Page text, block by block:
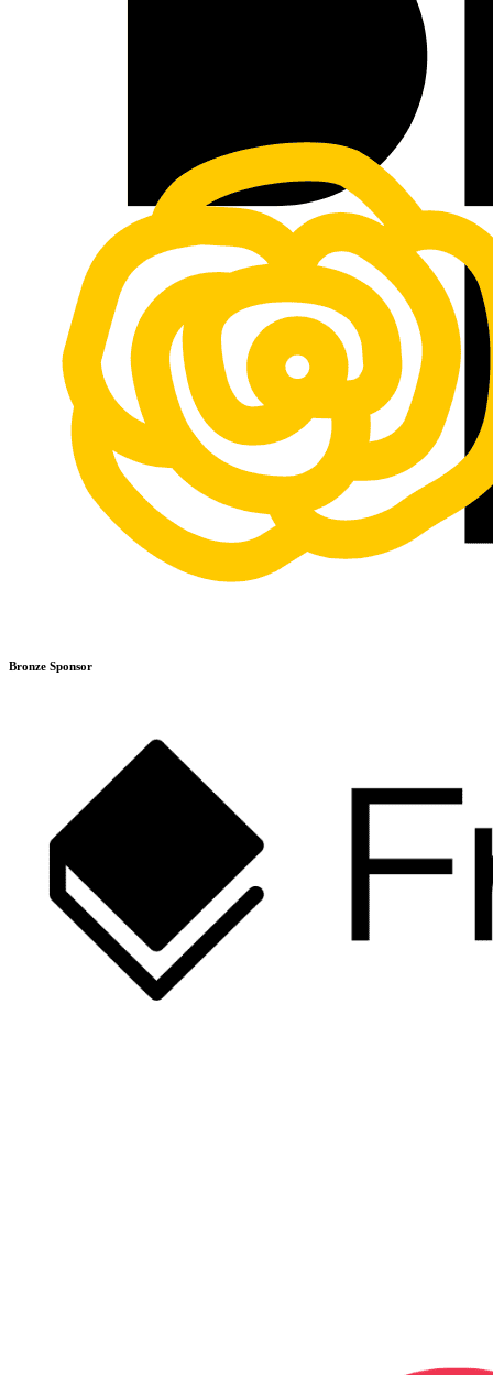
Bronze Sponsor